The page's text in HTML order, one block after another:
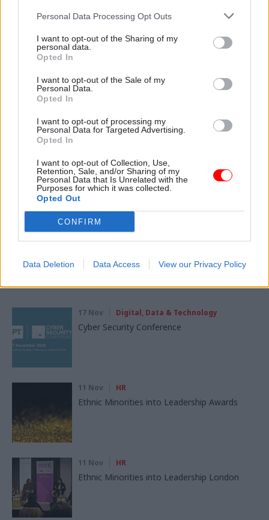
Personal Data Processing Opt Outs
I want to opt-out of the Sharing of my
personal data.
Opted In
I want to opt-out of the Sale of my
Personal Data.
Opted In
I want to opt-out of processing my
Personal Data for Targeted Advertising.
Opted In
I want to opt-out of Collection, Use,
Retention, Sale, and/or Sharing of my
Personal Data that Is Unrelated with the
Purposes for which it was collected.
Opted Out
CONFIRM
Data Deletion Data Access View our Privacy Policy
Read the most recent articles written by matt.foster -
Top civil servants Robert Devereux & Chris Wormald
stick up for spads
Parliament
Transparency & Open Data
Government Tax Profession HR Project Delivery
SHARE THIS PAGE
17 Nov Digital, Data & Technology
Cyber Security Conference
11 Nov HR
Ethnic Minorities into Leadership Awards
11 Nov HR
Ethnic Minorities into Leadership London